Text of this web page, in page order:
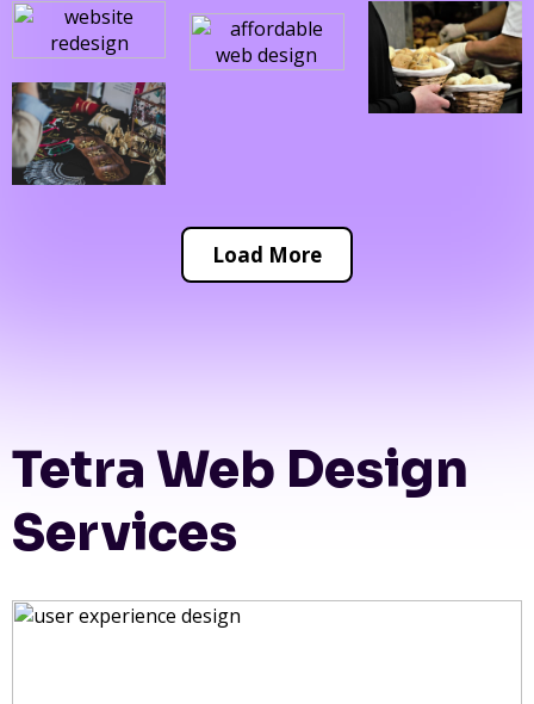
Load More
Tetra Web Design
Services